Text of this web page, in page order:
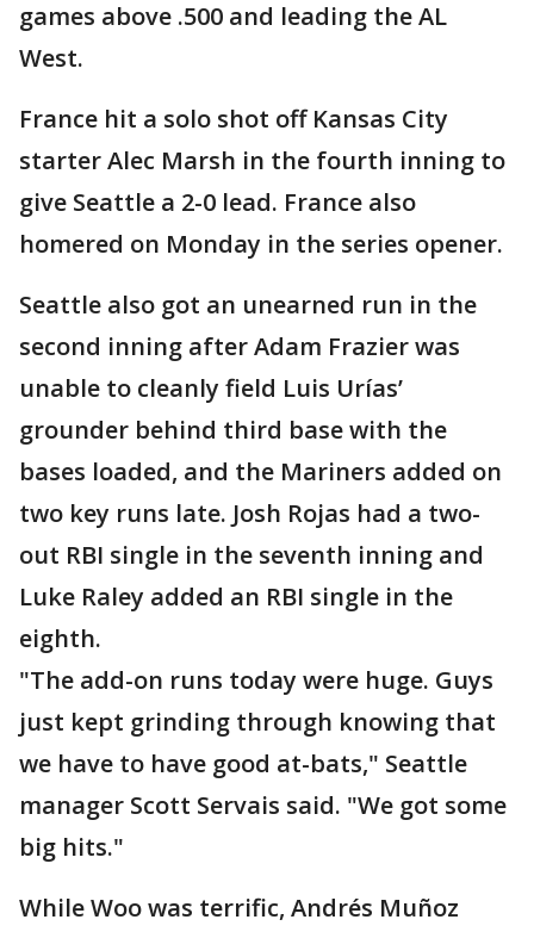
games above .500 and leading the AL
West.
France hit a solo shot off Kansas City
starter Alec Marsh in the fourth inning to
give Seattle a 2-0 lead. France also
homered on Monday in the series opener.
Seattle also got an unearned run in the
second inning after Adam Frazier was
unable to cleanly field Luis Urías’
grounder behind third base with the
bases loaded, and the Mariners added on
two key runs late. Josh Rojas had a two-
out RBI single in the seventh inning and
Luke Raley added an RBI single in the
eighth.
"The add-on runs today were huge. Guys
just kept grinding through knowing that
we have to have good at-bats," Seattle
manager Scott Servais said. "We got some
big hits."
While Woo was terrific, Andrés Muñoz